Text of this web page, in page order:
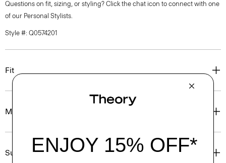
Questions on fit, sizing, or styling? Click the chat icon to connect with one
of our Personal Stylists.
Style #: Q0574201
Fit
Materials & Care
Sustainability & Traceability